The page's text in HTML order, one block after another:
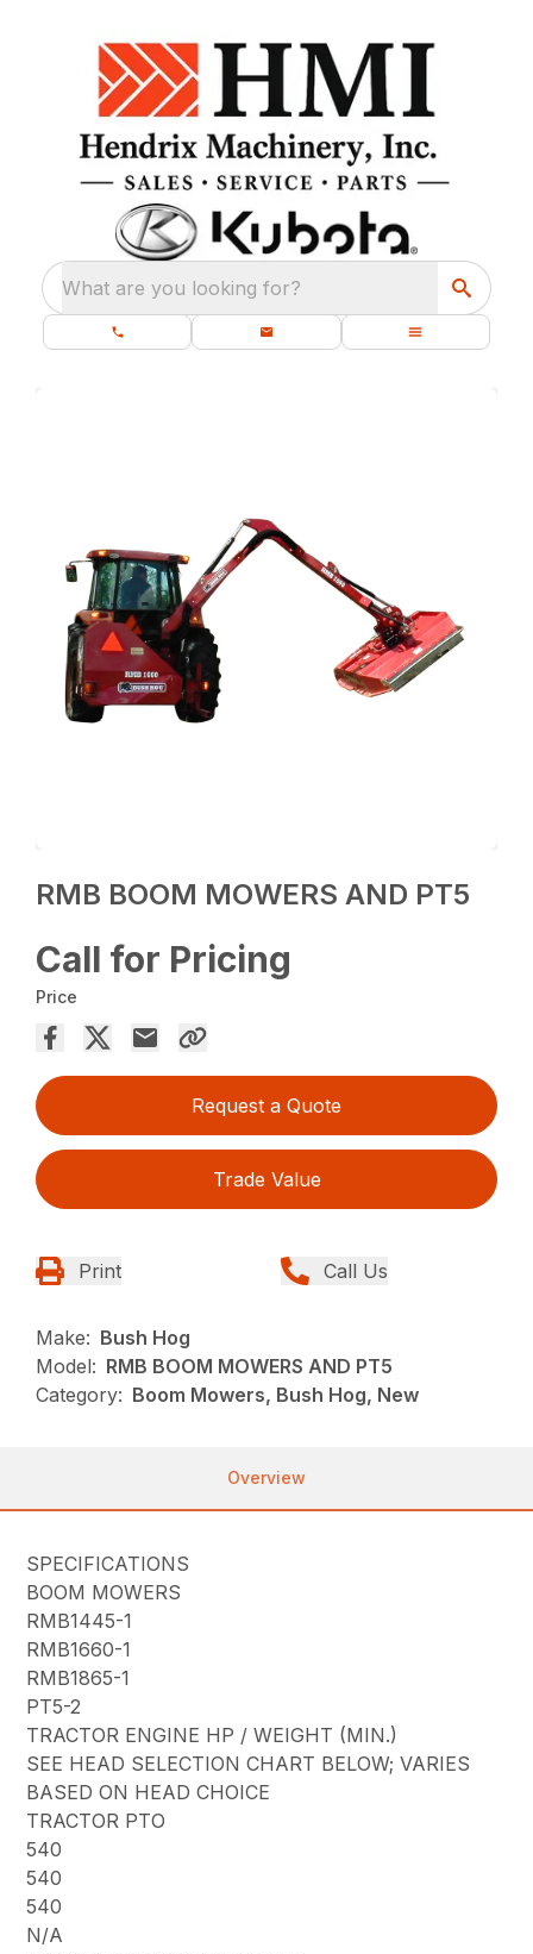
What are you looking for?
RMB BOOM MOWERS AND PT5
Call for Pricing
Price
Request a Quote
Trade Value
Print Call Us
Make: Bush Hog
Model: RMB BOOM MOWERS AND PT5
Category: Boom Mowers, Bush Hog, New
Overview
SPECIFICATIONS
BOOM MOWERS
RMB1445-1
RMB1660-1
RMB1865-1
PT5-2
TRACTOR ENGINE HP / WEIGHT (MIN.)
SEE HEAD SELECTION CHART BELOW; VARIES
BASED ON HEAD CHOICE
TRACTOR PTO
540
540
540
N/A